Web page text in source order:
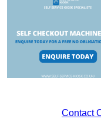
Contact